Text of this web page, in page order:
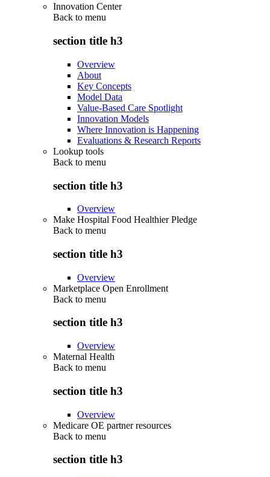
Innovation Center
Back to menu
section title h3
Overview
About
Key Concepts
Model Data
Value-Based Care Spotlight
Innovation Models
Where Innovation is Happening
Evaluations & Research Reports
Lookup tools
Back to menu
section title h3
Overview
Make Hospital Food Healthier Pledge
Back to menu
section title h3
Overview
Marketplace Open Enrollment
Back to menu
section title h3
Overview
Maternal Health
Back to menu
section title h3
Overview
Medicare OE partner resources
Back to menu
section title h3